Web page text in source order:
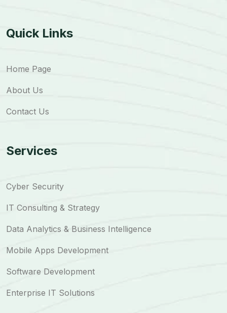
Quick Links
Home Page
About Us
Contact Us
Services
Cyber Security
IT Consulting & Strategy
Data Analytics & Business Intelligence
Mobile Apps Development
Software Development
Enterprise IT Solutions